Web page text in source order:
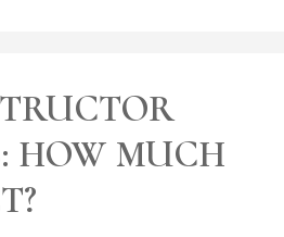
HOW MUCH